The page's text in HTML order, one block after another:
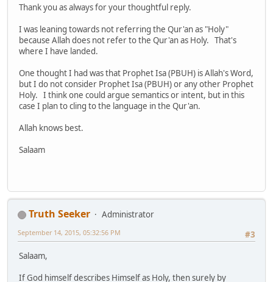
Thank you as always for your thoughtful reply.
I was leaning towards not referring the Qur'an as "Holy"
because Allah does not refer to the Qur'an as Holy. That's
where I have landed.
One thought I had was that Prophet Isa (PBUH) is Allah's Word,
but I do not consider Prophet Isa (PBUH) or any other Prophet
Holy. I think one could argue semantics or intent, but in this
case I plan to cling to the language in the Qur'an.
Allah knows best.
Salaam
Truth Seeker
Administrator
#3
September 14, 2015, 05:32:56 PM
Salaam,
If God himself describes Himself as Holy, then surely by